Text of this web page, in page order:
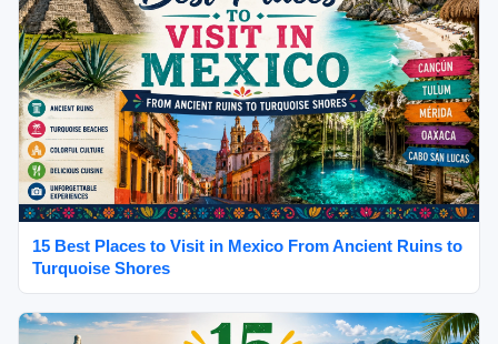
15 Best Places to Visit in Mexico From Ancient Ruins to
Turquoise Shores